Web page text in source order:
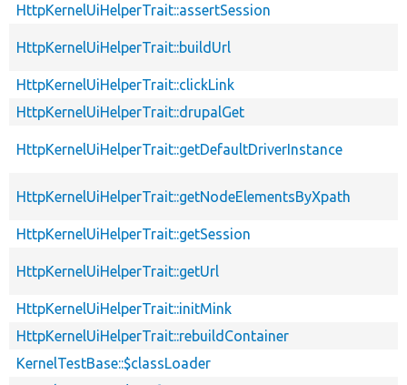
HttpKernelUiHelperTrait::assertSession
HttpKernelUiHelperTrait::buildUrl
HttpKernelUiHelperTrait::clickLink
HttpKernelUiHelperTrait::drupalGet
HttpKernelUiHelperTrait::getDefaultDriverInstance
HttpKernelUiHelperTrait::getNodeElementsByXpath
HttpKernelUiHelperTrait::getSession
HttpKernelUiHelperTrait::getUrl
HttpKernelUiHelperTrait::initMink
HttpKernelUiHelperTrait::rebuildContainer
KernelTestBase::$classLoader